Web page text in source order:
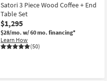
Satori 3 Piece Wood Coffee + End
Table Set
$1,295
$28/mo. w/ 60 mo. financing*
Learn How
(50)